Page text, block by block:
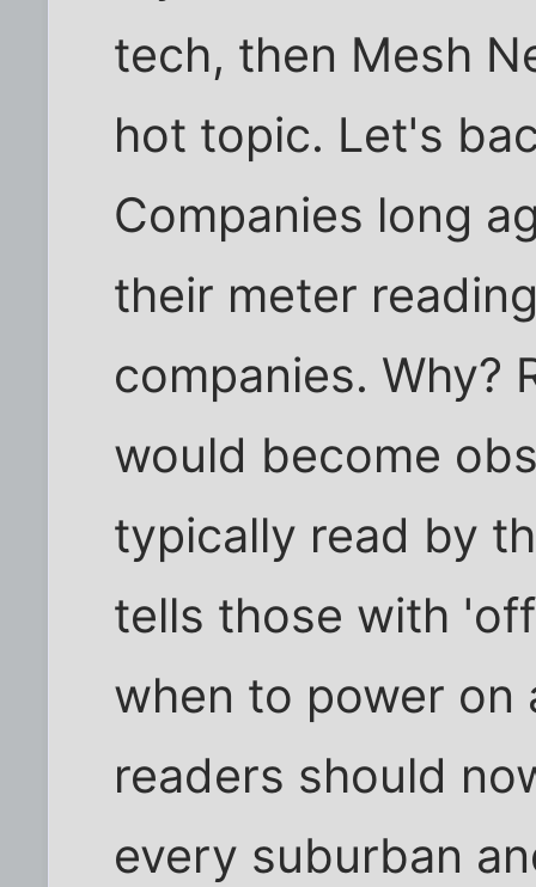
tech, then Mesh
hot topic. Let's
Companies long
their meter
companies. Why?
would become
typically read by
tells those with
when to power on
readers should
every suburban